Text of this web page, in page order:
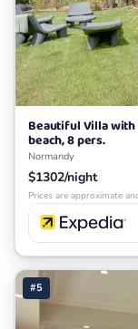
Beautiful Villa with
beach, 8 pers.
Normandy
$1302/night
Prices are approximate
#5